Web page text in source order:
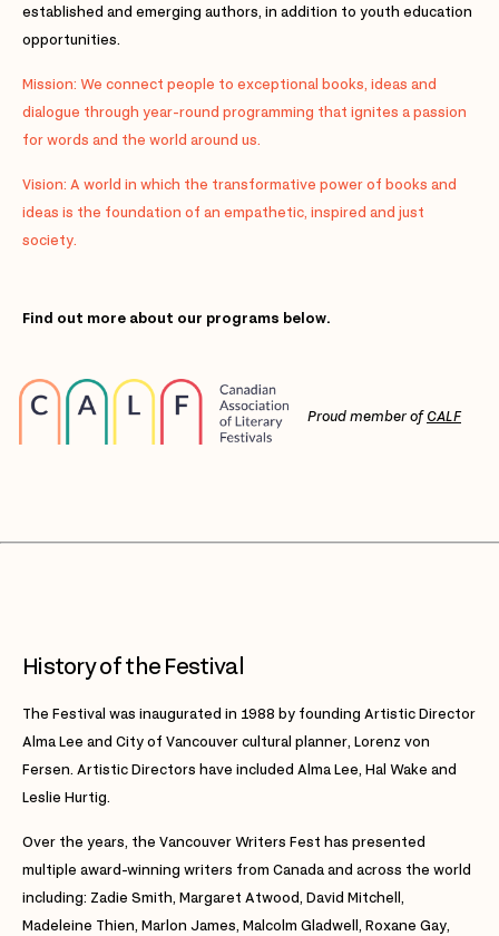
established and emerging authors, in addition to youth education
opportunities.
Mission: We connect people to exceptional books, ideas and
dialogue through year-round programming that ignites a passion
for words and the world around us.
Vision: A world in which the transformative power of books and
ideas is the foundation of an empathetic, inspired and just
society.
Find out more about our programs below.
Proud member ofCALF
History of the Festival
The Festival was inaugurated in 1988 by founding Artistic Director
Alma Lee and City of Vancouver cultural planner, Lorenz von
Fersen. Artistic Directors have included Alma Lee, Hal Wake and
Leslie Hurtig.
Over the years, the Vancouver Writers Fest has presented
multiple award-winning writers from Canada and across the world
including: Zadie Smith, Margaret Atwood, David Mitchell,
Madeleine Thien, Marlon James, Malcolm Gladwell, Roxane Gay,